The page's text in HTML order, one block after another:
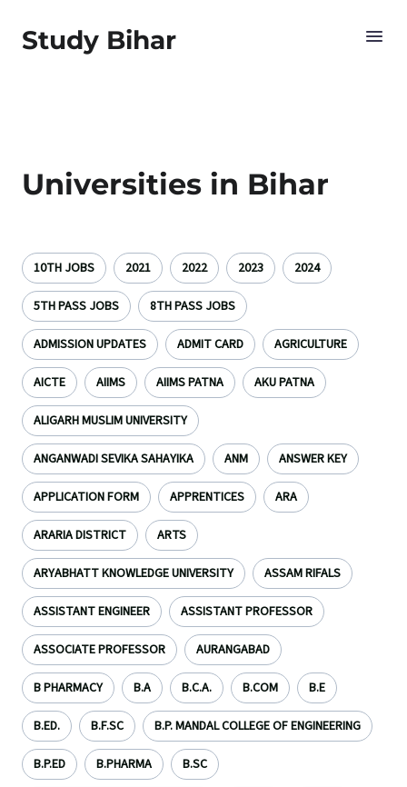
Study Bihar
Universities in Bihar
10TH JOBS 2021 2022 2023 2024
5TH PASS JOBS 8TH PASS JOBS
ADMISSION UPDATES ADMIT CARD AGRICULTURE
AICTE AIIMS AIIMS PATNA AKU PATNA
ALIGARH MUSLIM UNIVERSITY
ANGANWADI SEVIKA SAHAYIKA ANM ANSWER KEY
APPLICATION FORM APPRENTICES ARA
ARARIA DISTRICT ARTS
ARYABHATT KNOWLEDGE UNIVERSITY ASSAM RIFALS
ASSISTANT ENGINEER ASSISTANT PROFESSOR
ASSOCIATE PROFESSOR AURANGABAD
B PHARMACY B.A B.C.A. B.COM B.E
B.ED. B.F.SC B.P. MANDAL COLLEGE OF ENGINEERING
B.P.ED B.PHARMA B.SC